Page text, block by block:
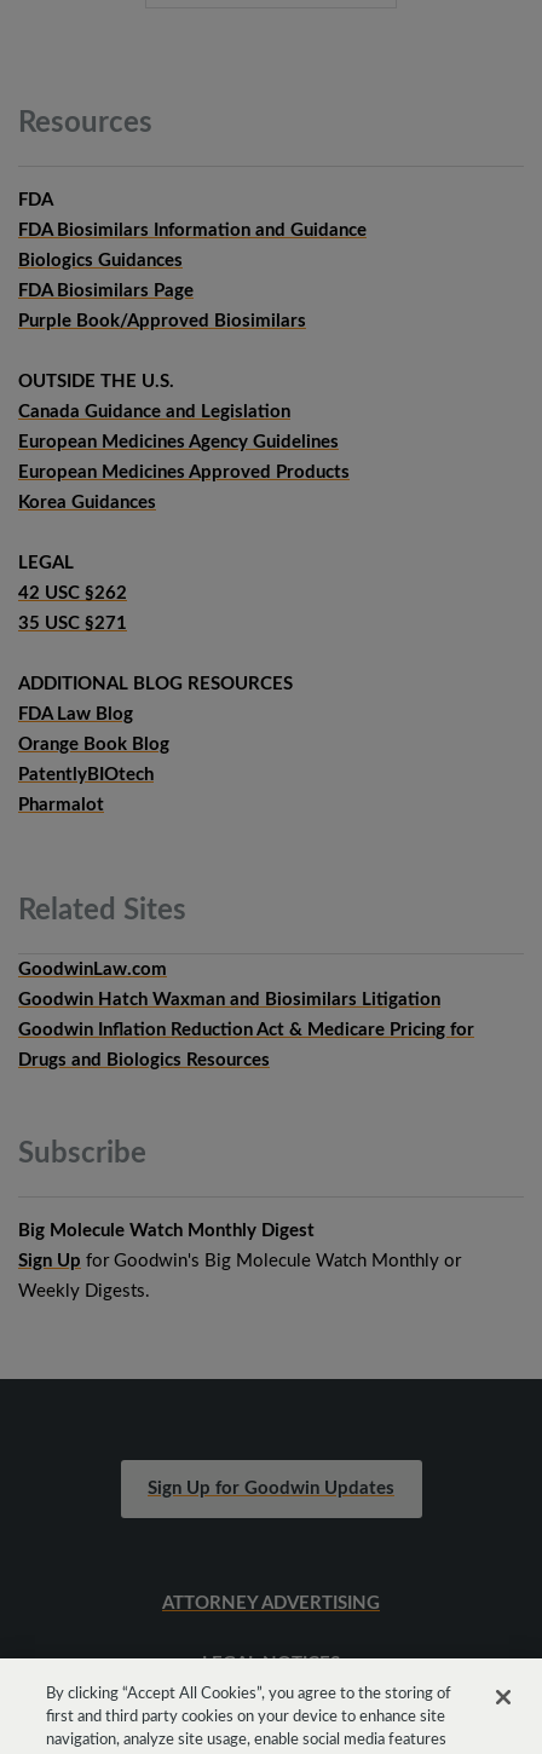
Resources
FDA
FDA Biosimilars Information and Guidance
Biologics Guidances
FDA Biosimilars Page
Purple Book/Approved Biosimilars
OUTSIDE THE U.S.
Canada Guidance and Legislation
European Medicines Agency Guidelines
European Medicines Approved Products
Korea Guidances
LEGAL
42 USC §262
35 USC §271
ADDITIONAL BLOG RESOURCES
FDA Law Blog
Orange Book Blog
PatentlyBIOtech
Pharmalot
Related Sites
GoodwinLaw.com
Goodwin Hatch Waxman and Biosimilars Litigation
Goodwin Inflation Reduction Act & Medicare Pricing for
Drugs and Biologics Resources
Subscribe
Big Molecule Watch Monthly Digest
Sign Up for Goodwin's Big Molecule Watch Monthly or
Weekly Digests.
Sign Up for Goodwin Updates
ATTORNEY ADVERTISING
LEGAL NOTICES
SITEMAP
By clicking “Accept All Cookies”, you agree to the storing of
first and third party cookies on your device to enhance site
navigation, analyze site usage, enable social media features